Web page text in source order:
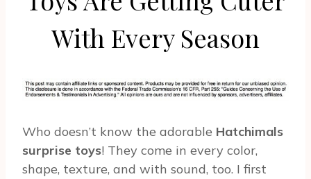
With Every Season
Who doesn’t know the adorable Hatchimals
surprise toys! They come in every color,
shape, texture, and with sound, too. I first